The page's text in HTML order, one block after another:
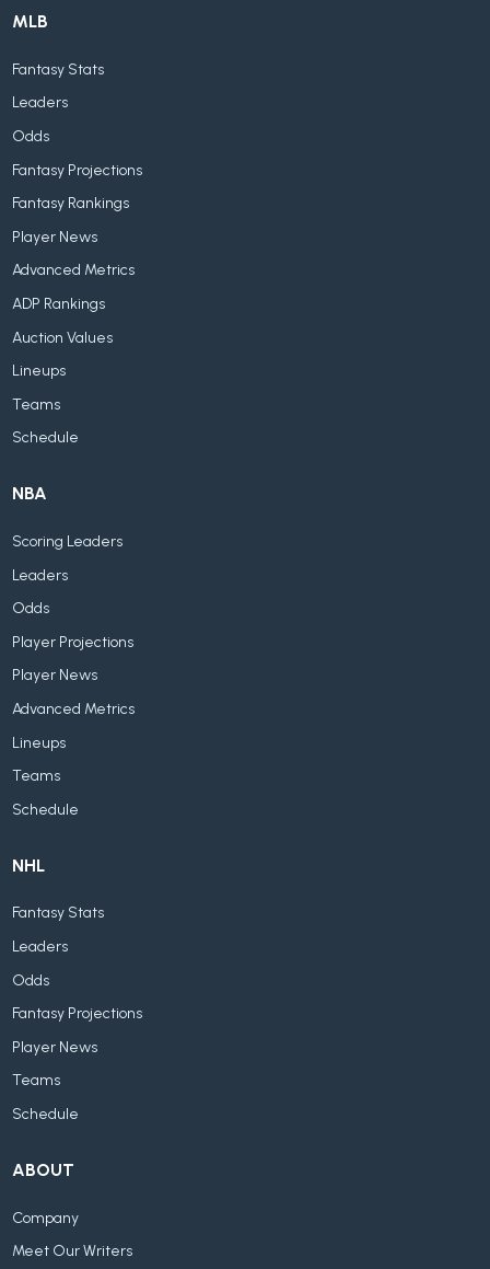
MLB
Fantasy Stats
Leaders
Odds
Fantasy Projections
Fantasy Rankings
Player News
Advanced Metrics
ADP Rankings
Auction Values
Lineups
Teams
Schedule
NBA
Scoring Leaders
Leaders
Odds
Player Projections
Player News
Advanced Metrics
Lineups
Teams
Schedule
NHL
Fantasy Stats
Leaders
Odds
Fantasy Projections
Player News
Teams
Schedule
ABOUT
Company
Meet Our Writers